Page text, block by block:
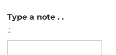
Type a note . .
.: